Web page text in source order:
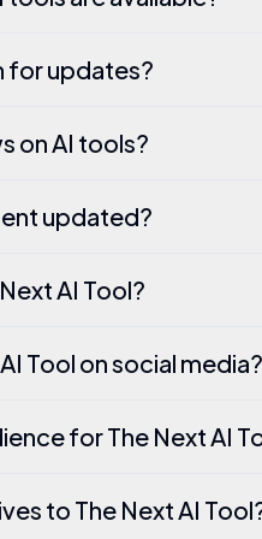
for updates?
on AI tools?
updated?
AI Tool?
Tool on social media?
for The Next AI
to The Next AI